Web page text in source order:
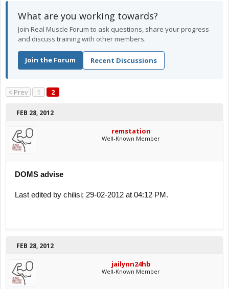
What are you working towards?
Join Real Muscle Forum to ask questions, share your progress
and discuss training with other members.
Join the Forum Recent Discussions
< Prev 1 2
FEB 28, 2012
remstation
Well-Known Member
DOMS advise
Last edited by chilisi; 29-02-2012 at 04:12 PM.
FEB 28, 2012
jailynn24hb
Well-Known Member